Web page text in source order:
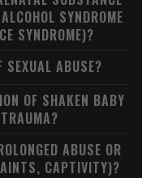
SYNDROME
SYNDROME)?
SEXUAL ABUSE?
OF SHAKEN BABY
ABUSE OR
CAPTIVITY)?